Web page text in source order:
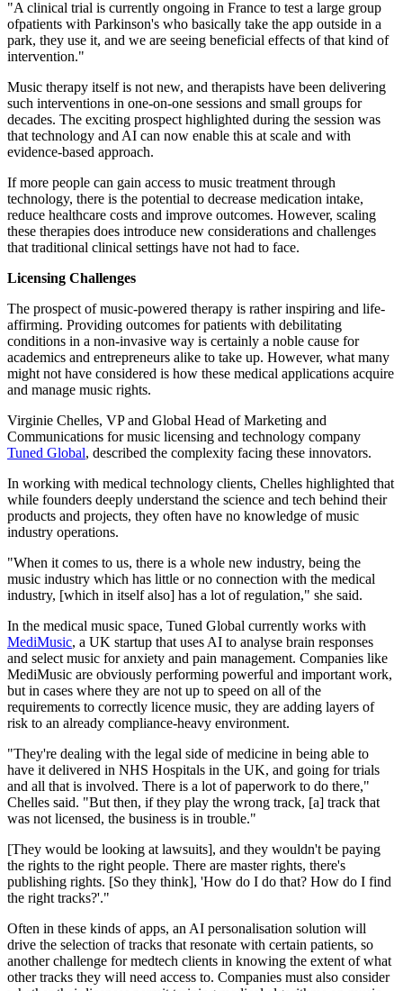
"A clinical trial is currently ongoing in France to test a large group
ofpatients with Parkinson's who basically take the app outside in a
park, they use it, and we are seeing beneficial effects of that kind of
intervention."
Music therapy itself is not new, and therapists have been delivering
such interventions in one-on-one sessions and small groups for
decades. The exciting prospect highlighted during the session was
that technology and AI can now enable this at scale and with
evidence-based approach.
If more people can gain access to music treatment through
technology, there is the potential to decrease medication intake,
reduce healthcare costs and improve outcomes. However, scaling
these therapies does introduce new considerations and challenges
that traditional clinical settings have not had to face.
Licensing Challenges
The prospect of music-powered therapy is rather inspiring and life-
affirming. Providing outcomes for patients with debilitating
conditions in a non-invasive way is certainly a noble cause for
academics and entrepreneurs alike to take up. However, what many
might not have considered is how these medical applications acquire
and manage music rights.
Virginie Chelles, VP and Global Head of Marketing and
Communications for music licensing and technology company
Tuned Global, described the complexity facing these innovators.
In working with medical technology clients, Chelles highlighted that
while founders deeply understand the science and tech behind their
products and projects, they often have no knowledge of music
industry operations.
"When it comes to us, there is a whole new industry, being the
music industry which has little or no connection with the medical
industry, [which in itself also] has a lot of regulation," she said.
In the medical music space, Tuned Global currently works with
MediMusic, a UK startup that uses AI to analyse brain responses
and select music for anxiety and pain management. Companies like
MediMusic are obviously performing powerful and important work,
but in cases where they are not up to speed on all of the
requirements to correctly licence music, they are adding layers of
risk to an already compliance-heavy environment.
"They're dealing with the legal side of medicine in being able to
have it delivered in NHS Hospitals in the UK, and going for trials
and all that is involved. There is a lot of paperwork to do there,"
Chelles said. "But then, if they play the wrong track, [a] track that
was not licensed, the business is in trouble."
[They would be looking at lawsuits], and they wouldn't be paying
the rights to the right people. There are master rights, there's
publishing rights. [So they think], 'How do I do that? How do I find
the right tracks?'."
Often in these kinds of apps, an AI personalisation solution will
drive the selection of tracks that resonate with certain patients, so
another challenge for medtech clients in knowing the extent of what
other tracks they will need access to. Companies must also consider